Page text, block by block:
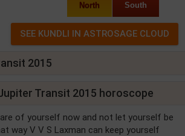
North South
2015
Transit 2015 horoscope
of yourself now and not let yourself be
way V V S Laxman can keep yourself